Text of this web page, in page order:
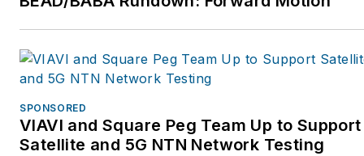
SPONSORED
VIAVI and Square Peg Team Up to Support
Satellite and 5G NTN Network Testing